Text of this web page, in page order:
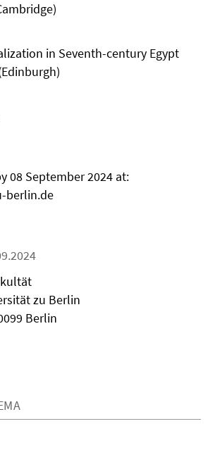
in Seventh-century Egypt
08 September 2024 at:
berlin.de
zu Berlin
Berlin